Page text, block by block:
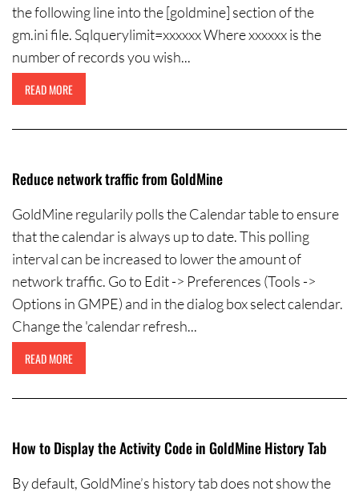
the following line into the [goldmine] section of the
gm.ini file. Sqlquerylimit=xxxxxx Where xxxxxx is the
number of records you wish...
READ MORE
Reduce network traffic from GoldMine
GoldMine regularily polls the Calendar table to ensure
that the calendar is always up to date. This polling
interval can be increased to lower the amount of
network traffic. Go to Edit -> Preferences (Tools ->
Options in GMPE) and in the dialog box select calendar.
Change the 'calendar refresh...
READ MORE
How to Display the Activity Code in GoldMine History Tab
By default, GoldMine’s history tab does not show the